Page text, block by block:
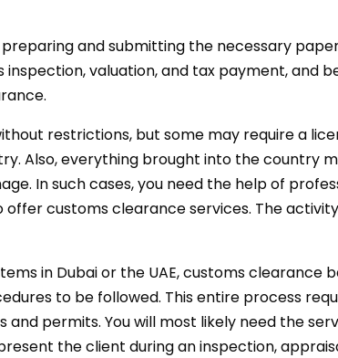
and submitting the necessary
valuation, and tax payment, and
restrictions, but some may require a
Also, everything brought into the country
In such cases, you need the help of
customs clearance services. The
in Dubai or the UAE, customs clearance
to be followed. This entire process
permits. You will most likely need the
the client during an inspection,